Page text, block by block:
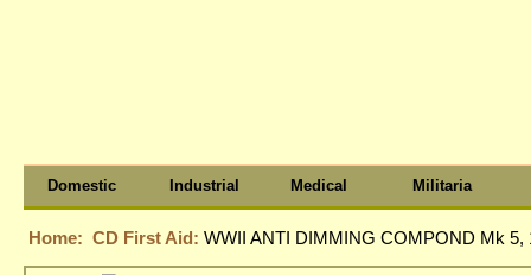
Domestic Industrial Medical Militaria
Home: CD First Aid: WWII ANTI DIMMING COMPOND Mk 5,